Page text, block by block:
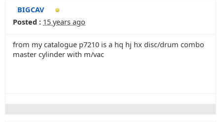
BIGCAV
Posted : 15 years ago
from my catalogue p7210 is a hq hj hx disc/drum combo
master cylinder with m/vac